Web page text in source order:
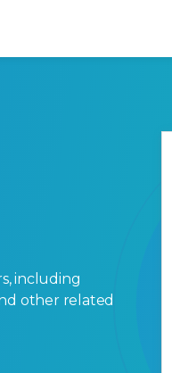
including
other related